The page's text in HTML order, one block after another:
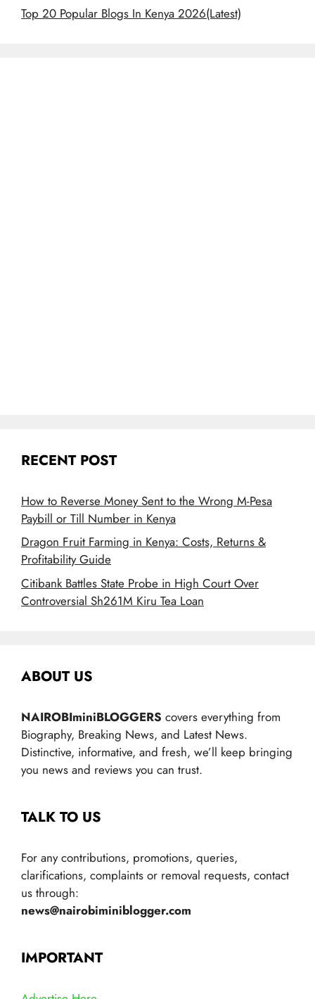
Top 20 Popular Blogs In Kenya 2026(Latest)
RECENT POST
How to Reverse Money Sent to the Wrong M-Pesa
Paybill or Till Number in Kenya
Dragon Fruit Farming in Kenya: Costs, Returns &
Profitability Guide
Citibank Battles State Probe in High Court Over
Controversial Sh261M Kiru Tea Loan
ABOUT US
NAIROBIminiBLOGGERS covers everything from
Biography, Breaking News, and Latest News.
Distinctive, informative, and fresh, we’ll keep bringing
you news and reviews you can trust.
TALK TO US
For any contributions, promotions, queries,
clarifications, complaints or removal requests, contact
us through:
news@nairobiminiblogger.com
IMPORTANT